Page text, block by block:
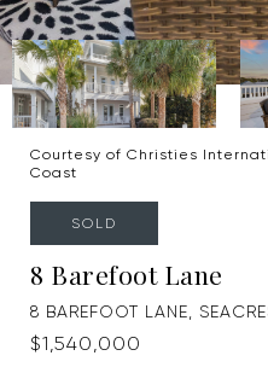
Courtesy of Christies
Coast
SOLD
8 Barefoot Lane
8 BAREFOOT LANE,
$1,540,000